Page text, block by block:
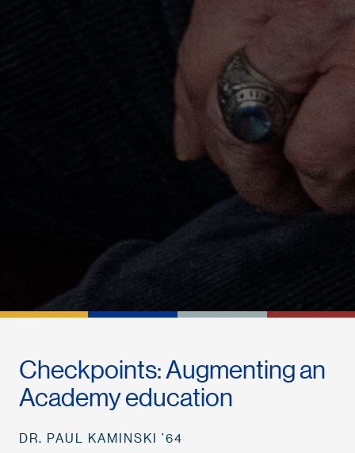
Checkpoints: Augmenting an
Academy education
DR. PAUL KAMINSKI ’64